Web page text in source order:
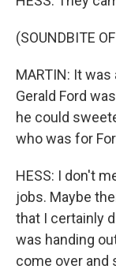
(SOUNDBITE
MARTIN: It
Gerald Ford
he could
who was for
HESS: I don't
jobs. Maybe
that I certainly
was handing
come over and